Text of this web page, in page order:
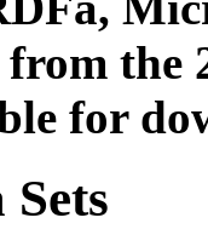
from the
for